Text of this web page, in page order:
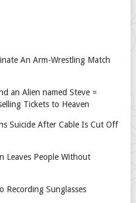
An Arm-Wrestling Match
an Alien named Steve =
Tickets to Heaven
Suicide After Cable Is Cut Off
Leaves People Without
Recording Sunglasses